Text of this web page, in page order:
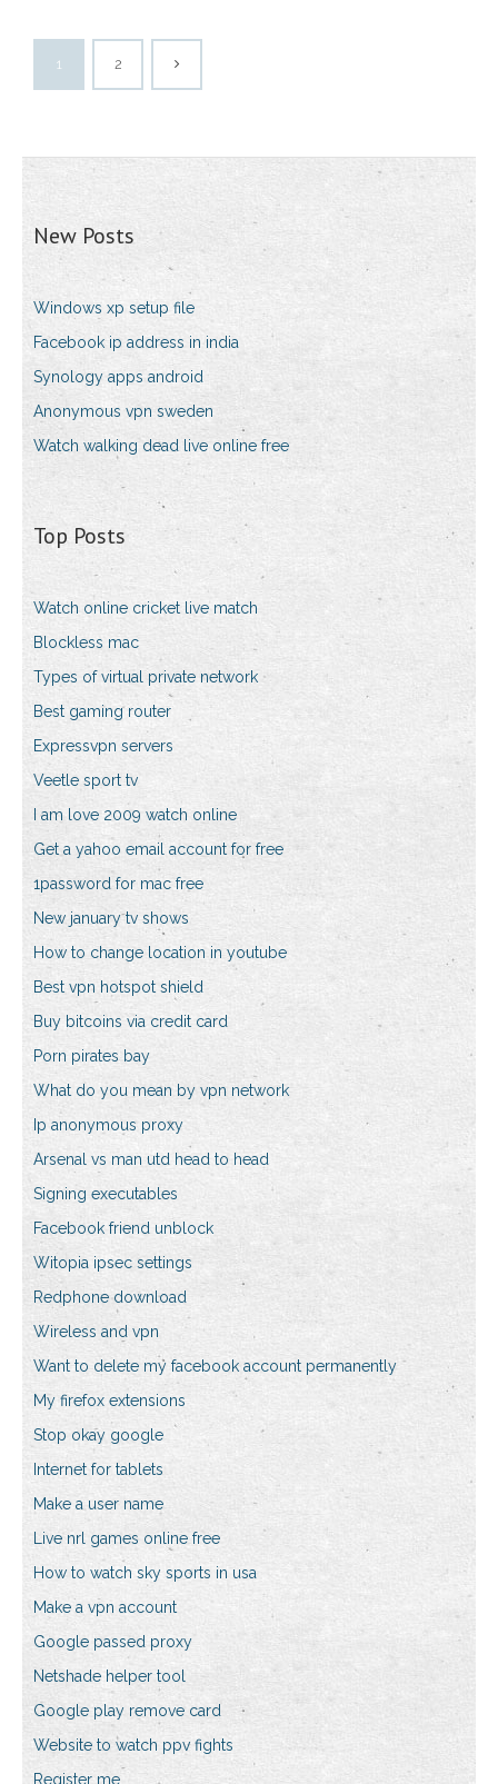
1 2
New Posts
Windows xp setup file
Facebook ip address in india
Synology apps android
Anonymous vpn sweden
Watch walking dead live online free
Top Posts
Watch online cricket live match
Blockless mac
Types of virtual private network
Best gaming router
Expressvpn servers
Veetle sport tv
I am love 2009 watch online
Get a yahoo email account for free
1password for mac free
New january tv shows
How to change location in youtube
Best vpn hotspot shield
Buy bitcoins via credit card
Porn pirates bay
What do you mean by vpn network
Ip anonymous proxy
Arsenal vs man utd head to head
Signing executables
Facebook friend unblock
Witopia ipsec settings
Redphone download
Wireless and vpn
Want to delete my facebook account permanently
My firefox extensions
Stop okay google
Internet for tablets
Make a user name
Live nrl games online free
How to watch sky sports in usa
Make a vpn account
Google passed proxy
Netshade helper tool
Google play remove card
Website to watch ppv fights
Register me